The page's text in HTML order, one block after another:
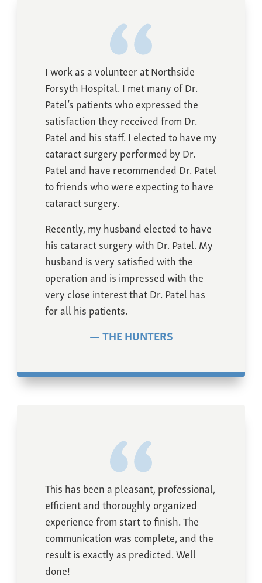
I work as a volunteer at Northside
Forsyth Hospital. I met many of Dr.
Patel’s patients who expressed the
satisfaction they received from Dr.
Patel and his staff. I elected to have my
cataract surgery performed by Dr.
Patel and have recommended Dr. Patel
to friends who were expecting to have
cataract surgery.
Recently, my husband elected to have
his cataract surgery with Dr. Patel. My
husband is very satisfied with the
operation and is impressed with the
very close interest that Dr. Patel has
for all his patients.
THE HUNTERS
This has been a pleasant, professional,
efficient and thoroughly organized
experience from start to finish. The
communication was complete, and the
result is exactly as predicted. Well
done!